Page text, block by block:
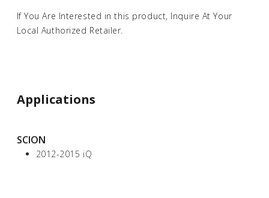
If You Are Interested in this product, Inquire At Your
Local Authorized Retailer.
Applications
SCION
2012-2015 iQ